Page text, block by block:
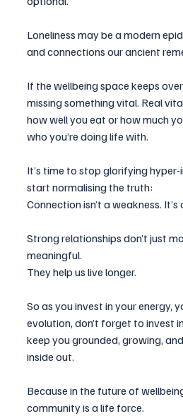
Loneliness may be a modern
and connections our ancient
If the wellbeing space keeps
missing something vital. Real
how well you eat or how much
who you’re doing life with.
It’s time to stop glorifying
start normalising the truth:
Connection isn’t a weakness.
Strong relationships don’t just
meaningful.
They help us live longer.
So as you invest in your energy,
evolution, don’t forget to invest
keep you grounded, growing,
inside out.
Because in the future of
community is a life force.